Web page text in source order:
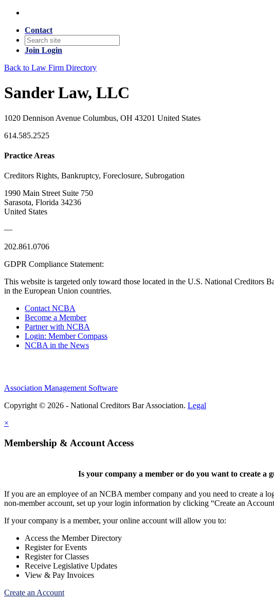
Contact
Join Login
Back to Law Firm Directory
Sander Law, LLC
1020 Dennison Avenue Columbus, OH 43201 United States
614.585.2525
Practice Areas
Creditors Rights, Bankruptcy, Foreclosure, Subrogation
1990 Main Street Suite 750
Sarasota, Florida 34236
United States
—
202.861.0706
GDPR Compliance Statement:
This website is targeted only toward those located in the U.S. National Creditors
in the European Union countries.
Contact NCBA
Become a Member
Partner with NCBA
Login: Member Compass
NCBA in the News
Association Management Software
Copyright © 2026 - National Creditors Bar Association. Legal
×
Membership & Account Access
Is your company a member or do you want to create a
If you are an employee of an NCBA member company and you need to create a
non-member account, set up your login information by clicking “Create an
If your company is a member, your online account will allow you to:
Access the Member Directory
Register for Events
Register for Classes
Receive Legislative Updates
View & Pay Invoices
Create an Account